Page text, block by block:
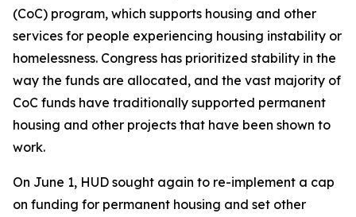
(CoC) program, which supports housing and other
services for people experiencing housing instability or
homelessness. Congress has prioritized stability in the
way the funds are allocated, and the vast majority of
CoC funds have traditionally supported permanent
housing and other projects that have been shown to
work.
On June 1, HUD sought again to re-implement a cap
on funding for permanent housing and set other